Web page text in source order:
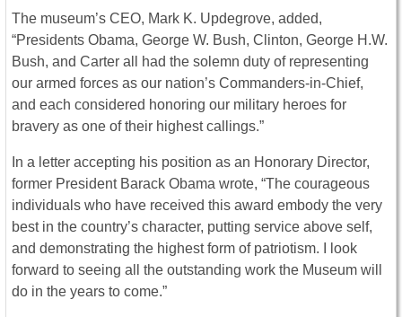
The museum’s CEO, Mark K. Updegrove, added,
“Presidents Obama, George W. Bush, Clinton, George H.W.
Bush, and Carter all had the solemn duty of representing
our armed forces as our nation’s Commanders-in-Chief,
and each considered honoring our military heroes for
bravery as one of their highest callings.”
In a letter accepting his position as an Honorary Director,
former President Barack Obama wrote, “The courageous
individuals who have received this award embody the very
best in the country’s character, putting service above self,
and demonstrating the highest form of patriotism. I look
forward to seeing all the outstanding work the Museum will
do in the years to come.”